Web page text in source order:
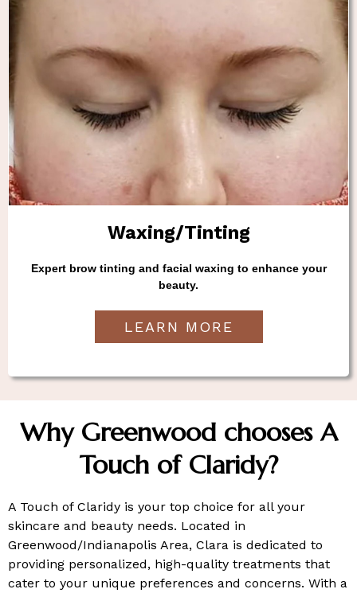
Waxing/Tinting
Expert brow tinting and facial waxing to enhance your
beauty.
LEARN MORE
Why Greenwood chooses A
Touch of Claridy?
A Touch of Claridy is your top choice for all your
skincare and beauty needs. Located in
Greenwood/Indianapolis Area, Clara is dedicated to
providing personalized, high-quality treatments that
cater to your unique preferences and concerns. With a